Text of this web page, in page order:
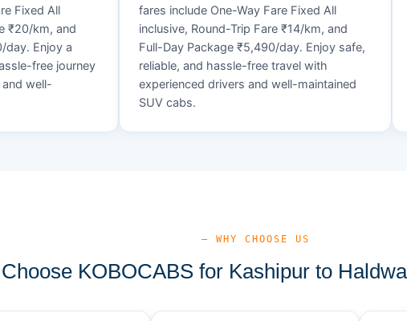
Fixed All
₹20/km, and
day. Enjoy a
free journey
well-
fares include One-Way Fare Fixed All
inclusive, Round-Trip Fare ₹14/km, and
Full-Day Package ₹5,490/day. Enjoy safe,
reliable, and hassle-free travel with
experienced drivers and well-maintained
SUV cabs.
— WHY CHOOSE US
KOBOCABS for Kashipur to